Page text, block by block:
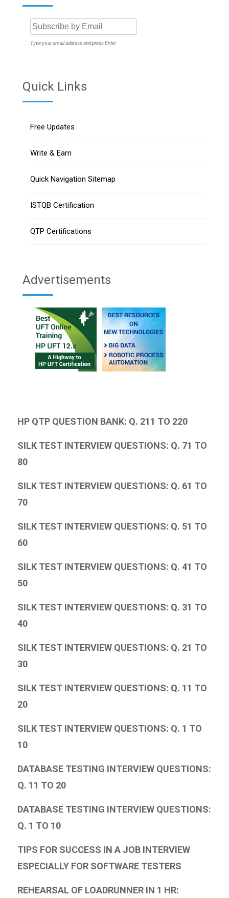
Type your email address and press Enter
Quick Links
Free Updates
Write & Earn
Quick Navigation Sitemap
ISTQB Certification
QTP Certifications
Advertisements
HP QTP QUESTION BANK: Q. 211 TO 220
SILK TEST INTERVIEW QUESTIONS: Q. 71 TO
80
SILK TEST INTERVIEW QUESTIONS: Q. 61 TO
70
SILK TEST INTERVIEW QUESTIONS: Q. 51 TO
60
SILK TEST INTERVIEW QUESTIONS: Q. 41 TO
50
SILK TEST INTERVIEW QUESTIONS: Q. 31 TO
40
SILK TEST INTERVIEW QUESTIONS: Q. 21 TO
30
SILK TEST INTERVIEW QUESTIONS: Q. 11 TO
20
SILK TEST INTERVIEW QUESTIONS: Q. 1 TO
10
DATABASE TESTING INTERVIEW QUESTIONS:
Q. 11 TO 20
DATABASE TESTING INTERVIEW QUESTIONS:
Q. 1 TO 10
TIPS FOR SUCCESS IN A JOB INTERVIEW
ESPECIALLY FOR SOFTWARE TESTERS
REHEARSAL OF LOADRUNNER IN 1 HR: